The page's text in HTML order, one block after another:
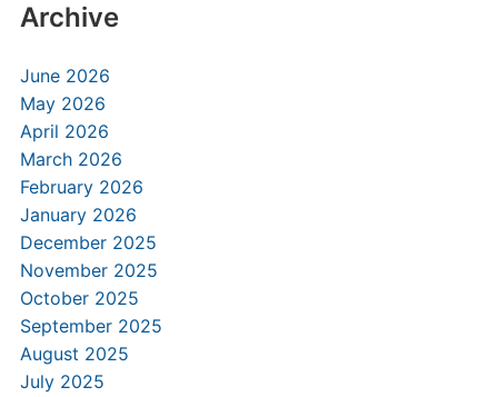
Archive
June 2026
May 2026
April 2026
March 2026
February 2026
January 2026
December 2025
November 2025
October 2025
September 2025
August 2025
July 2025